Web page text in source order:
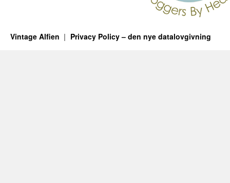
Vintage Alfien Privacy Policy – den nye datalovgivning